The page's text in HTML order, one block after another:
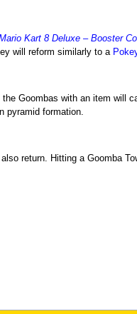
Kart 8 Deluxe – Booster
will reform similarly to a
Goombas with an item will
pyramid formation.
return. Hitting a Goomba